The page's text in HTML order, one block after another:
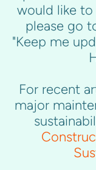
would like to
please go
"Keep me
For recent
major